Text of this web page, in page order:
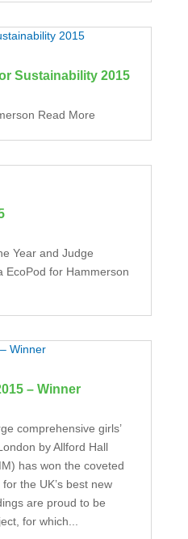
Sustainability 2015
Read More
Year and Judge
EcoPod for Hammerson
– Winner
comprehensive girls’
by Allford Hall
has won the coveted
the UK’s best new
are proud to be
for which...